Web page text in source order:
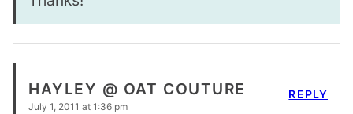
HAYLEY @ OAT COUTURE
July 1, 2011 at 1:36 pm
REPLY